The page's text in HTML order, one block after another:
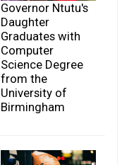
Governor Ntutu's
Daughter
Graduates with
Computer
Science Degree
from the
University of
Birmingham